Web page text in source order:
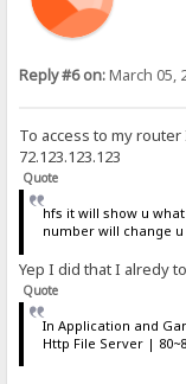
Reply #6 on:March 05,
To access to my
72.123.123.123
Quote
hfs it will show u
number will change
Yep I did that I alredy
Quote
In Application and
Http File Server |